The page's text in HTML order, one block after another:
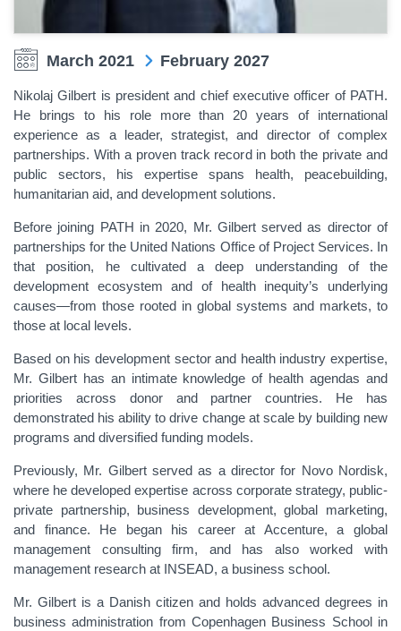
March 2021 February 2027
Nikolaj Gilbert is president and chief executive officer of PATH.
He brings to his role more than 20 years of international
experience as a leader, strategist, and director of complex
partnerships. With a proven track record in both the private and
public sectors, his expertise spans health, peacebuilding,
humanitarian aid, and development solutions.
Before joining PATH in 2020, Mr. Gilbert served as director of
partnerships for the United Nations Office of Project Services. In
that position, he cultivated a deep understanding of the
development ecosystem and of health inequity’s underlying
causes—from those rooted in global systems and markets, to
those at local levels.
Based on his development sector and health industry expertise,
Mr. Gilbert has an intimate knowledge of health agendas and
priorities across donor and partner countries. He has
demonstrated his ability to drive change at scale by building new
programs and diversified funding models.
Previously, Mr. Gilbert served as a director for Novo Nordisk,
where he developed expertise across corporate strategy, public-
private partnership, business development, global marketing,
and finance. He began his career at Accenture, a global
management consulting firm, and has also worked with
management research at INSEAD, a business school.
Mr. Gilbert is a Danish citizen and holds advanced degrees in
business administration from Copenhagen Business School in